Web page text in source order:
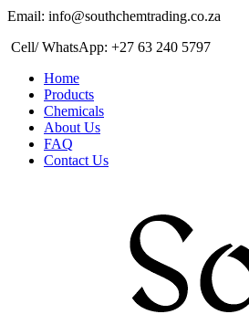
Email: info@southchemtrading.co.za
Cell/ WhatsApp: +27 63 240 5797
Home
Products
Chemicals
About Us
FAQ
Contact Us